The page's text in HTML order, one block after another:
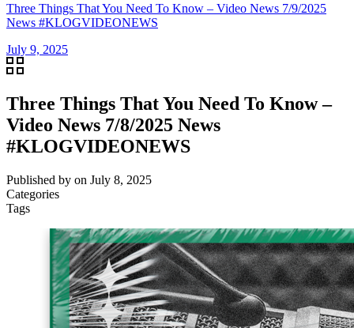
Three Things That You Need To Know – Video News 7/9/2025
News #KLOGVIDEONEWS
July 9, 2025
Three Things That You Need To Know –
Video News 7/8/2025 News
#KLOGVIDEONEWS
Published by on July 8, 2025
Categories
Tags